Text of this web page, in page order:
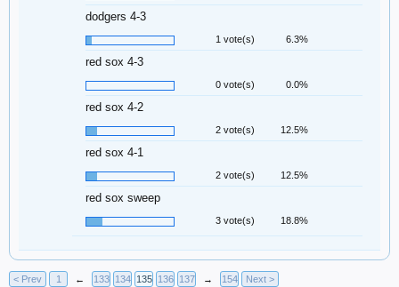
dodgers 4-3
1 vote(s) 6.3%
red sox 4-3
0 vote(s) 0.0%
red sox 4-2
2 vote(s) 12.5%
red sox 4-1
2 vote(s) 12.5%
red sox sweep
3 vote(s) 18.8%
< Prev 1 ← 133 134 135 136 137 → 154 Next >